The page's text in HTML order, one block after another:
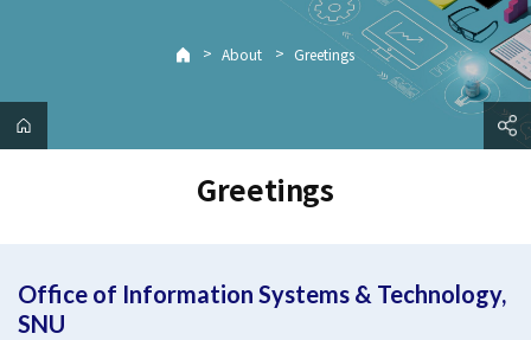
> About > Greetings
Greetings
Office of Information Systems & Technology,
SNU